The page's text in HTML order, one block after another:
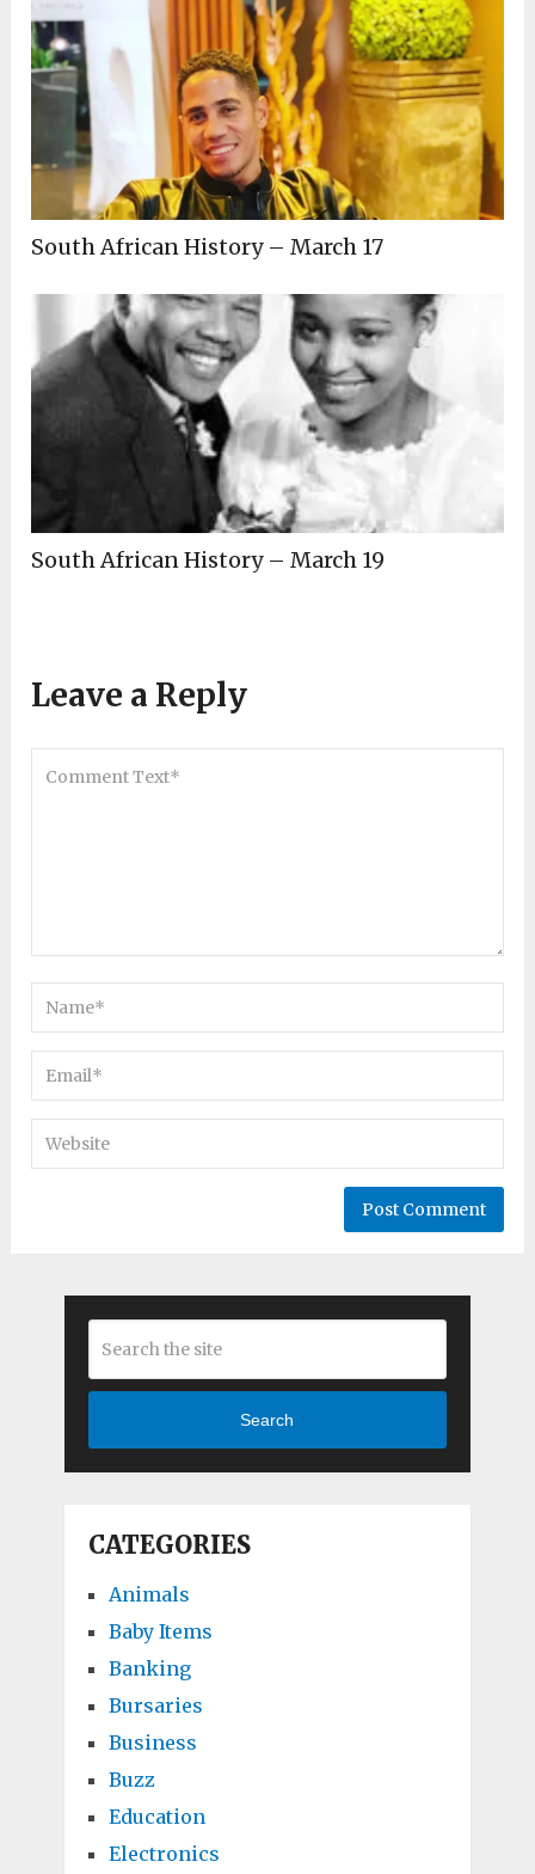
South African History – March 17
South African History – March 19
Leave a Reply
Search
CATEGORIES
Animals
Baby Items
Banking
Bursaries
Business
Buzz
Education
Electronics